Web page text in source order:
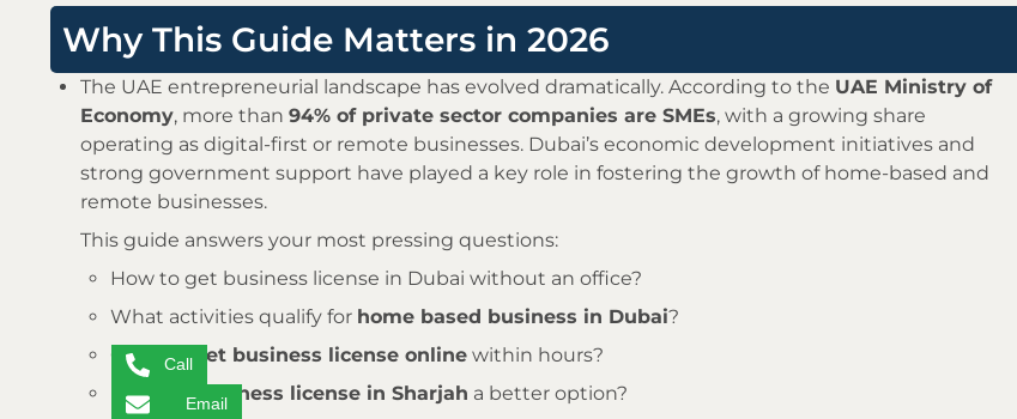
Why This Guide Matters in 2026
The UAE entrepreneurial landscape has evolved dramatically. According to the UAE Ministry of
Economy, more than 94% of private sector companies are SMEs, with a growing share
operating as digital-first or remote businesses. Dubai’s economic development initiatives and
strong government support have played a key role in fostering the growth of home-based and
remote businesses.
This guide answers your most pressing questions:
How to get business license in Dubai without an office?
What activities qualify for home based business in Dubai?
Can you get business license online within hours?
Ishome business license in Sharjah a better option?
Call
Email